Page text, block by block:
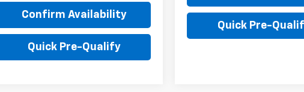
Confirm Availability
Quick Pre-Qualify
Quick Pre-